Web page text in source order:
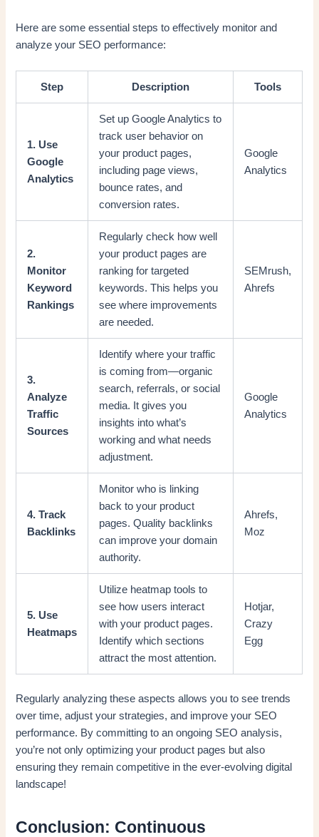
Here are some essential steps to effectively monitor and
analyze your SEO performance:
Step Description Tools
1. Use
Google
Analytics
Set up Google Analytics to
track user behavior on
your product pages,
including page views,
bounce rates, and
conversion rates.
Google
Analytics
2.
Monitor
Keyword
Rankings
Regularly check how well
your product pages are
ranking for targeted
keywords. This helps you
see where improvements
are needed.
SEMrush,
Ahrefs
3.
Analyze
Traffic
Sources
Identify where your traffic
is coming from—organic
search, referrals, or social
media. It gives you
insights into what’s
working and what needs
adjustment.
Google
Analytics
4. Track
Backlinks
Monitor who is linking
back to your product
pages. Quality backlinks
can improve your domain
authority.
Ahrefs,
Moz
5. Use
Heatmaps
Utilize heatmap tools to
see how users interact
with your product pages.
Identify which sections
attract the most attention.
Hotjar,
Crazy
Egg
Regularly analyzing these aspects allows you to see trends
over time, adjust your strategies, and improve your SEO
performance. By committing to an ongoing SEO analysis,
you’re not only optimizing your product pages but also
ensuring they remain competitive in the ever-evolving digital
landscape!
Conclusion: Continuous